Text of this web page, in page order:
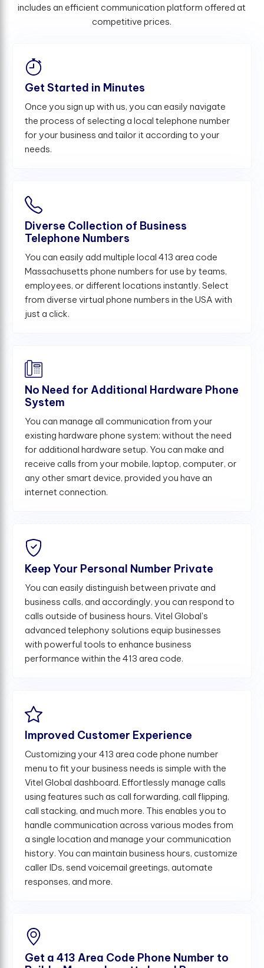
includes an efficient communication platform offered at
competitive prices.
Get Started in Minutes
Once you sign up with us, you can easily navigate
the process of selecting a local telephone number
for your business and tailor it according to your
needs.
Diverse Collection of Business
Telephone Numbers
You can easily add multiple local 413 area code
Massachusetts phone numbers for use by teams,
employees, or different locations instantly. Select
from diverse virtual phone numbers in the USA with
just a click.
No Need for Additional Hardware Phone
System
You can manage all communication from your
existing hardware phone system; without the need
for additional hardware setup. You can make and
receive calls from your mobile, laptop, computer, or
any other smart device, provided you have an
internet connection.
Keep Your Personal Number Private
You can easily distinguish between private and
business calls, and accordingly, you can respond to
calls outside of business hours. Vitel Global's
advanced telephony solutions equip businesses
with powerful tools to enhance business
performance within the 413 area code.
Improved Customer Experience
Customizing your 413 area code phone number
menu to fit your business needs is simple with the
Vitel Global dashboard. Effortlessly manage calls
using features such as call forwarding, call flipping,
call stacking, and much more. This enables you to
handle communication across various modes from
a single location and manage your communication
history. You can maintain business hours, customize
caller IDs, send voicemail greetings, automate
responses, and more.
Get a 413 Area Code Phone Number to